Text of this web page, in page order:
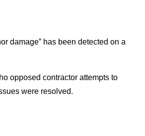
damage” has been detected on a
opposed contractor attempts to
were resolved.